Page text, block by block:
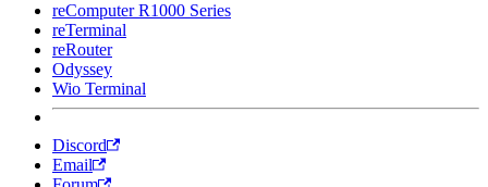
reComputer R1000 Series
reTerminal
reRouter
Odyssey
Wio Terminal
Discord
Email